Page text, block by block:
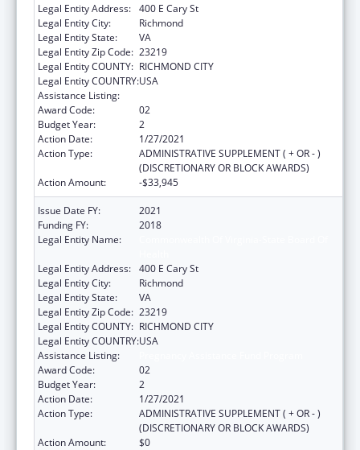
Legal Entity Address: 400 E Cary St
Legal Entity City:
Richmond
Legal Entity State:
VA
Legal Entity Zip Code: 23219
Legal Entity COUNTY: RICHMOND CITY
Legal Entity COUNTRY:USA
Assistance Listing:
Award Code:
02
Budget Year:
2
Action Date:
1/27/2021
Action Type:
ADMINISTRATIVE SUPPLEMENT ( + OR - )
(DISCRETIONARY OR BLOCK AWARDS)
Action Amount:
-$33,945
Issue Date FY:
2021
Funding FY:
2018
Legal Entity Name:
Legal Entity Address: 400 E Cary St
Legal Entity City:
Richmond
Legal Entity State:
VA
Legal Entity Zip Code: 23219
Legal Entity COUNTY: RICHMOND CITY
Legal Entity COUNTRY:USA
Assistance Listing:
Award Code:
02
Budget Year:
2
Action Date:
1/27/2021
Action Type:
ADMINISTRATIVE SUPPLEMENT ( + OR - )
(DISCRETIONARY OR BLOCK AWARDS)
Action Amount:
$0